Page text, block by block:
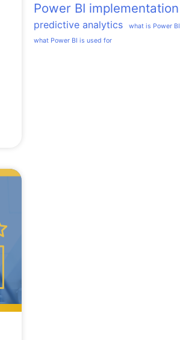
Power BI implementation
predictive analytics
what is Power BI
what Power BI is used for